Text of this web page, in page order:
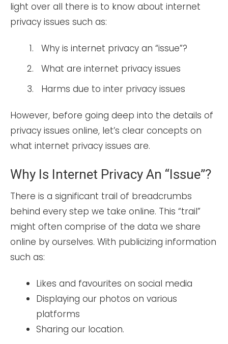
light over all there is to know about internet
privacy issues such as:
Why is internet privacy an “issue”?
What are internet privacy issues
Harms due to inter privacy issues
However, before going deep into the details of
privacy issues online, let’s clear concepts on
what internet privacy issues are.
Why Is Internet Privacy An “issue”?
There is a significant trail of breadcrumbs
behind every step we take online. This “trail”
might often comprise of the data we share
online by ourselves. With publicizing information
such as:
Likes and favourites on social media
Displaying our photos on various
platforms
Sharing our location.